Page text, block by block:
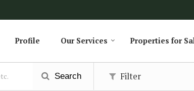
Profile Our Services Properties for
Search Filter